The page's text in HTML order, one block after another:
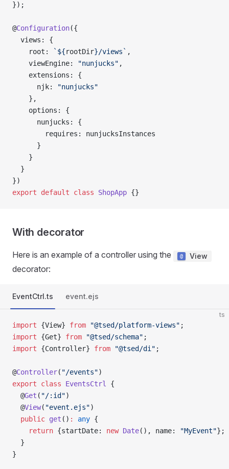
});
@Configuration({
  views: {
    root:
`${rootDir}/views` ,
    viewEngine:
"nunjucks" ,
    extensions: {
      njk:
"nunjucks"
    },
    options: {
      nunjucks: {
        requires: nunjucksInstances
      }
    }
  }
})
export default class ShopApp {}
With decorator
Here is an example of a controller using the View
decorator:
EventCtrl.ts event.ejs
ts
import {View} from "@tsed/platform-views" ;
import {Get} from "@tsed/schema" ;
import {Controller} from "@tsed/di" ;
@Controller( "/events")
export class EventsCtrl
{
  @
Get ( "/:id")
  @
View( "event.ejs")
  public
get () : any {
    return
{startDate: new Date(), name: "MyEvent"};
  }
}